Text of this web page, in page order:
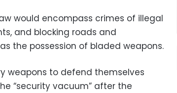
would encompass crimes of illegal
and blocking roads and
the possession of bladed weapons.
weapons to defend themselves
“security vacuum” after the